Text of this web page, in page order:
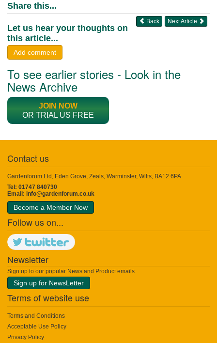
Share this...
Next Article
Back
Let us hear your thoughts on
this article...
Add comment
To see earlier stories - Look in the
News Archive
JOIN NOW
OR TRIAL US FREE
Contact us
Gardenforum Ltd, Eden Grove, Zeals, Warminster, Wilts, BA12 6PA
Tel: 01747 840730
Email: info@gardenforum.co.uk
Become a Member Now
Follow us on...
Newsletter
Sign up to our popular News and Product emails
Sign up for NewsLetter
Terms of website use
Terms and Conditions
Acceptable Use Policy
Privacy Policy